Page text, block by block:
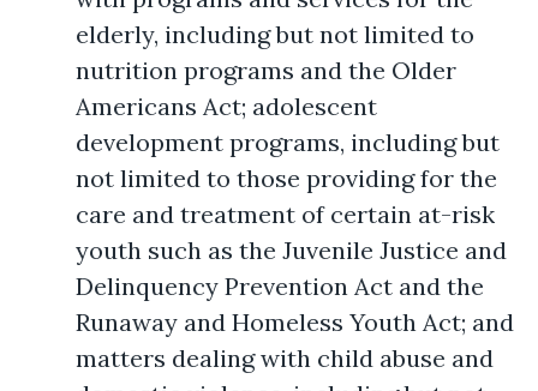
elderly, including but not limited to
nutrition programs and the Older
Americans Act; adolescent
development programs, including but
not limited to those providing for the
care and treatment of certain at-risk
youth such as the Juvenile Justice and
Delinquency Prevention Act and the
Runaway and Homeless Youth Act; and
matters dealing with child abuse and